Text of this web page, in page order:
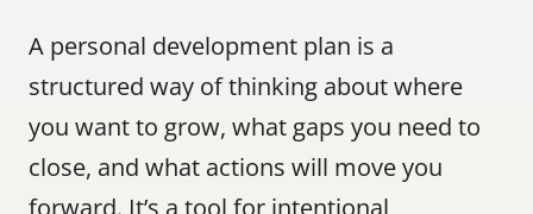
A personal development plan is a
structured way of thinking about where
you want to grow, what gaps you need to
close, and what actions will move you
forward. It’s a tool for intentional